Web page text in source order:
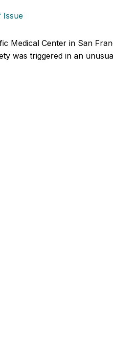
Issue
Medical Center in San
was triggered in an